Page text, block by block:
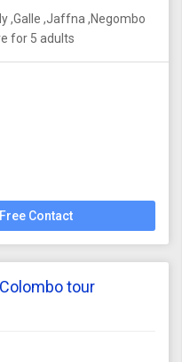
,Galle ,Jaffna ,Negombo
for 5 adults
Contact
tour